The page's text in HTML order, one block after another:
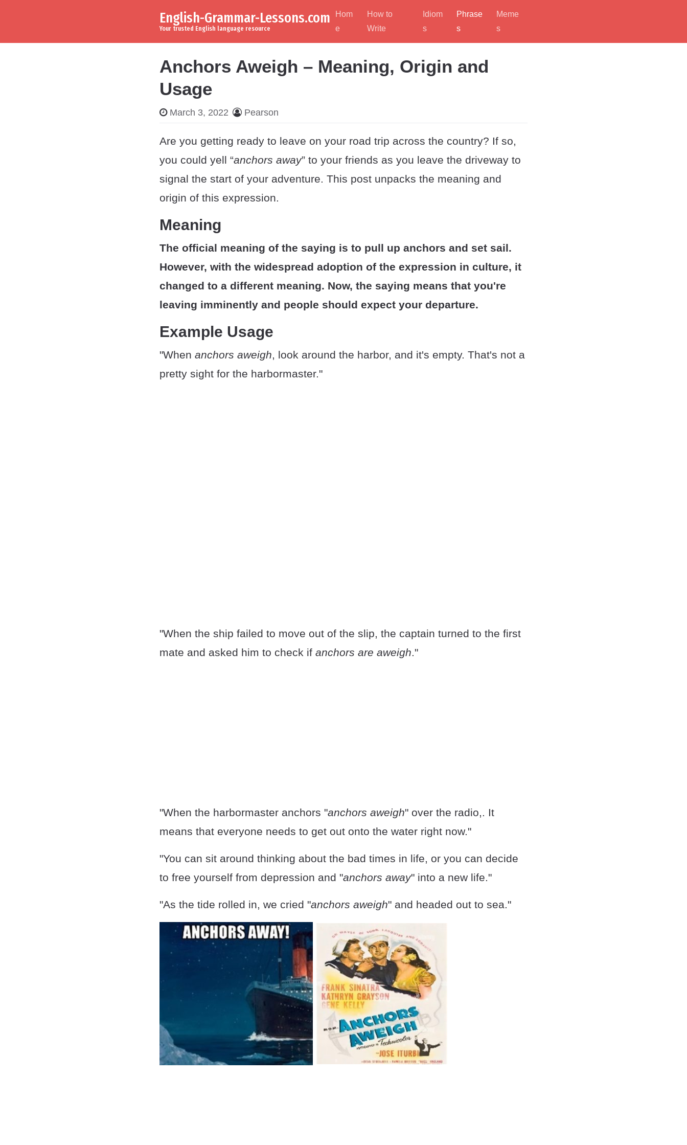
English-Grammar-Lessons.com
Your trusted English language resource
Hom
e
How to
Write
Idiom
s
Phrase
s
Meme
s
Anchors Aweigh – Meaning, Origin and
Usage
March 3, 2022 Pearson
Are you getting ready to leave on your road trip across the country? If so,
you could yell “anchors away” to your friends as you leave the driveway to
signal the start of your adventure. This post unpacks the meaning and
origin of this expression.
Meaning
The official meaning of the saying is to pull up anchors and set sail.
However, with the widespread adoption of the expression in culture, it
changed to a different meaning. Now, the saying means that you're
leaving imminently and people should expect your departure.
Example Usage
"When anchors aweigh, look around the harbor, and it's empty. That's not a
pretty sight for the harbormaster."
"When the ship failed to move out of the slip, the captain turned to the first
mate and asked him to check if anchors are aweigh."
"When the harbormaster anchors "anchors aweigh" over the radio,. It
means that everyone needs to get out onto the water right now."
"You can sit around thinking about the bad times in life, or you can decide
to free yourself from depression and "anchors away" into a new life."
"As the tide rolled in, we cried "anchors aweigh" and headed out to sea."